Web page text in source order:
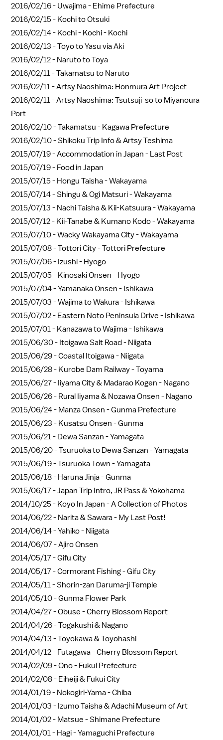
2016/02/16 - Uwajima - Ehime Prefecture
2016/02/15 - Kochi to Otsuki
2016/02/14 - Kochi - Kochi - Kochi
2016/02/13 -Toyo to Yasu via Aki
2016/02/12 - Naruto to Toya
2016/02/11 -Takamatsu to Naruto
2016/02/11 -Artsy Naoshima: Honmura Art Project
2016/02/11 -Artsy Naoshima: Tsutsuji-so to Miyanoura
Port
2016/02/10 -Takamatsu - Kagawa Prefecture
2016/02/10 -Shikoku Trip Info & Artsy Teshima
2015/07/19 -Accommodation in Japan - Last Post
2015/07/19 - Food in Japan
2015/07/15 - Hongu Taisha - Wakayama
2015/07/14 -Shingu & Ogi Matsuri - Wakayama
2015/07/13 - Nachi Taisha & Kii-Katsuura - Wakayama
2015/07/12 - Kii-Tanabe & Kumano Kodo - Wakayama
2015/07/10 -Wacky Wakayama City - Wakayama
2015/07/08 -Tottori City - Tottori Prefecture
2015/07/06 - Izushi - Hyogo
2015/07/05 - Kinosaki Onsen - Hyogo
2015/07/04 -Yamanaka Onsen - Ishikawa
2015/07/03 -Wajima to Wakura - Ishikawa
2015/07/02 - Eastern Noto Peninsula Drive - Ishikawa
2015/07/01 - Kanazawa to Wajima - Ishikawa
2015/06/30 - Itoigawa Salt Road - Niigata
2015/06/29 -Coastal Itoigawa - Niigata
2015/06/28 - Kurobe Dam Railway - Toyama
2015/06/27 - Iiyama City & Madarao Kogen - Nagano
2015/06/26 - Rural Iiyama & Nozawa Onsen - Nagano
2015/06/24 - Manza Onsen - Gunma Prefecture
2015/06/23 - Kusatsu Onsen - Gunma
2015/06/21 - Dewa Sanzan - Yamagata
2015/06/20 -Tsuruoka to Dewa Sanzan - Yamagata
2015/06/19 -Tsuruoka Town - Yamagata
2015/06/18 - Haruna Jinja - Gunma
2015/06/17 -Japan Trip Intro, JR Pass & Yokohama
2014/10/25 - Koyo In Japan - A Collection of Photos
2014/06/22 - Narita & Sawara - My Last Post!
2014/06/14 -Yahiko - Niigata
2014/06/07 -Ajiro Onsen
2014/05/17 -Gifu City
2014/05/17 -Cormorant Fishing - Gifu City
2014/05/11 -Shorin-zan Daruma-ji Temple
2014/05/10 -Gunma Flower Park
2014/04/27 -Obuse - Cherry Blossom Report
2014/04/26 -Togakushi & Nagano
2014/04/13 -Toyokawa & Toyohashi
2014/04/12 - Futagawa - Cherry Blossom Report
2014/02/09 -Ono - Fukui Prefecture
2014/02/08 - Eiheiji & Fukui City
2014/01/19 - Nokogiri-Yama - Chiba
2014/01/03 - Izumo Taisha & Adachi Museum of Art
2014/01/02 - Matsue - Shimane Prefecture
2014/01/01 - Hagi - Yamaguchi Prefecture